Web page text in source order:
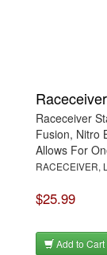
Raceceiver
Fusion, Nitro
Allows For
RACECEIVER,
$25.99
Add to Cart